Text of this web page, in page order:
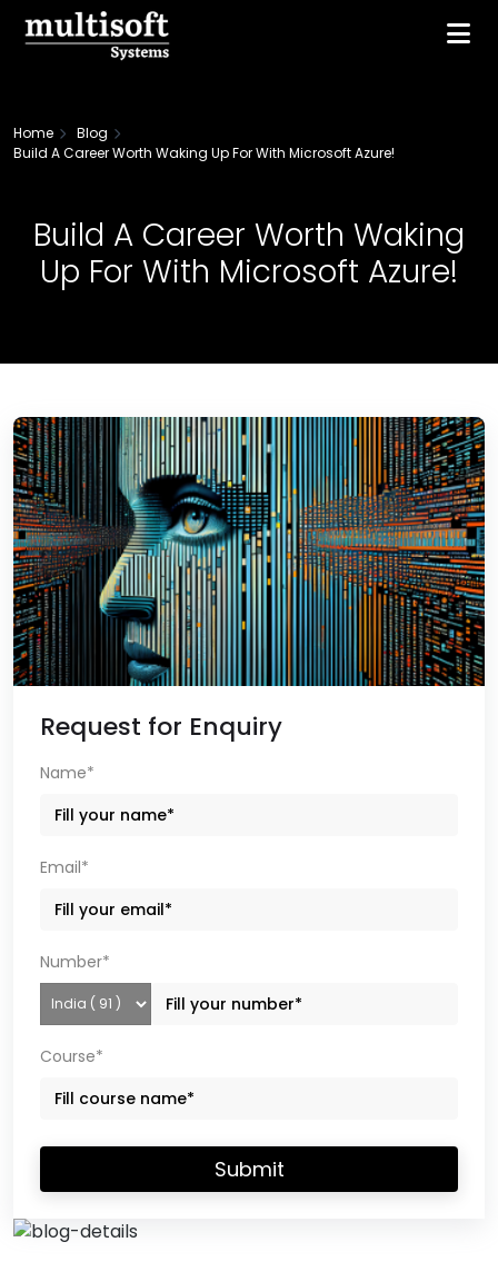
Home
Blog
Build A Career Worth Waking Up For With Microsoft Azure!
Build A Career Worth Waking
Up For With Microsoft Azure!
Request for Enquiry
Name*
Email*
Number*
Course*
Submit